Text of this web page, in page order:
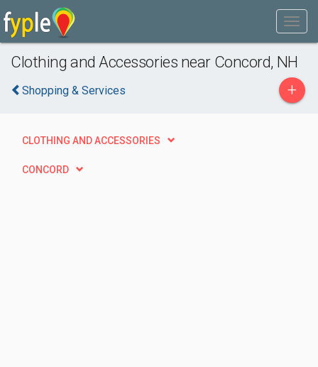
Clothing and Accessories near Concord, NH
Shopping & Services +
CLOTHING AND ACCESSORIES
CONCORD